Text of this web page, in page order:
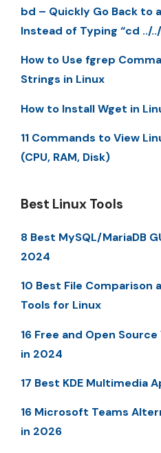
bd – Quickly Go Back to
Instead of Typing “cd ../
How to Use fgrep
Strings in Linux
How to Install Wget in
11 Commands to View
(CPU, RAM, Disk)
Best Linux Tools
8 Best MySQL/MariaDB
2024
10 Best File
Tools for Linux
16 Free and Open
in 2024
17 Best KDE Multimedia
16 Microsoft Teams
in 2026